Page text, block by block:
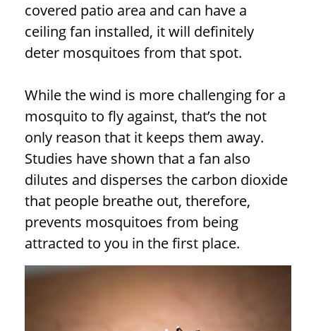
covered patio area and can have a
ceiling fan installed, it will definitely
deter mosquitoes from that spot.
While the wind is more challenging for a
mosquito to fly against, that’s the not
only reason that it keeps them away.
Studies have shown that a fan also
dilutes and disperses the carbon dioxide
that people breathe out, therefore,
prevents mosquitoes from being
attracted to you in the first place.